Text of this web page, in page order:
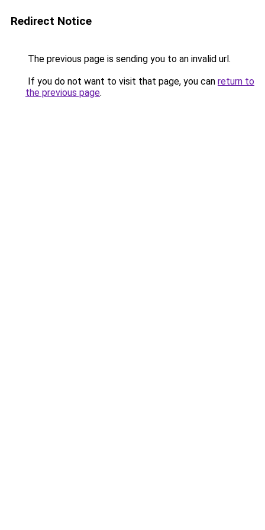
Redirect Notice
The previous page is sending you to an invalid url.
If you do not want to visit that page, you can return to
the previous page.